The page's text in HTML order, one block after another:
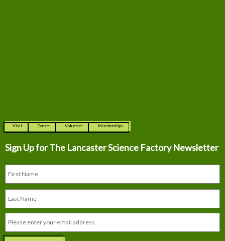
Visit Donate Volunteer Memberships
Sign Up for The Lancaster Science Factory Newsletter